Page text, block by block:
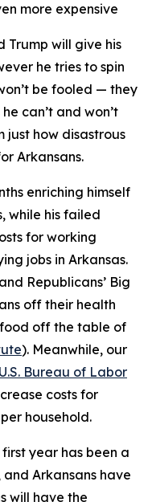
more expensive
Trump will give his
he tries to spin
be fooled — they
can’t and won’t
just how disastrous
Arkansans.
enriching himself
while his failed
for working
jobs in Arkansas.
Republicans’ Big
off their health
off the table of
). Meanwhile, our
U.S. Bureau of Labor
costs for
household.
first year has been a
Arkansans have
will have the